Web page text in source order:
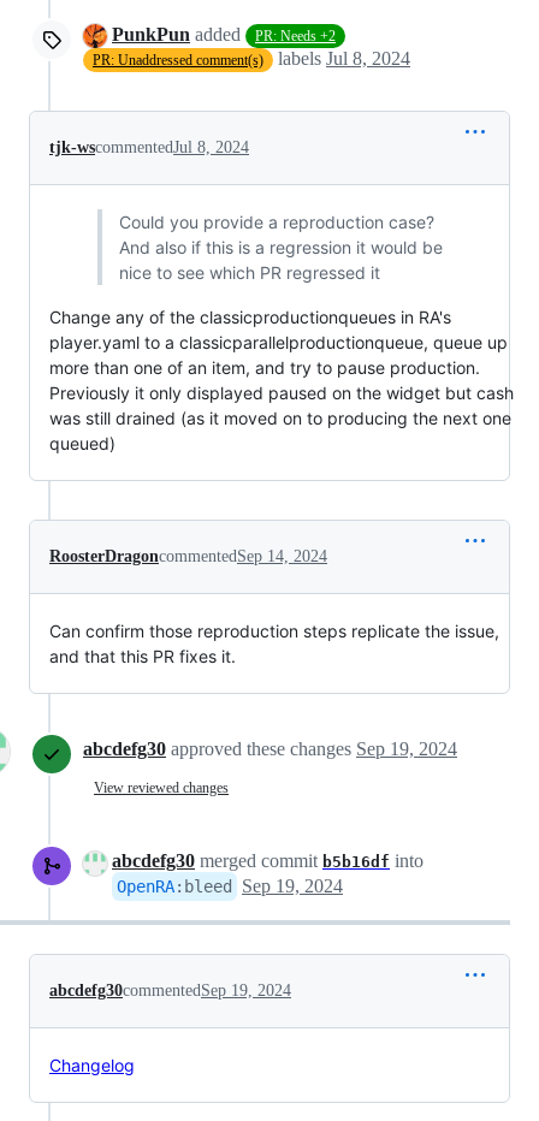
PunkPun added
PR: Needs +2
PR: Unaddressed comment(s)
labels Jul 8, 2024
tjk-wscommentedJul 8, 2024
Could you provide a reproduction case?
And also if this is a regression it would be
nice to see which PR regressed it
Change any of the classicproductionqueues in RA's
player.yaml to a classicparallelproductionqueue, queue up
more than one of an item, and try to pause production.
Previously it only displayed paused on the widget but cash
was still drained (as it moved on to producing the next one
queued)
RoosterDragoncommentedSep 14, 2024
Can confirm those reproduction steps replicate the issue,
and that this PR fixes it.
abcdefg30 approved these changes Sep 19, 2024
View reviewed changes
abcdefg30 merged commit b5b16df into
OpenRA: bleed Sep 19, 2024
abcdefg30commentedSep 19, 2024
Changelog